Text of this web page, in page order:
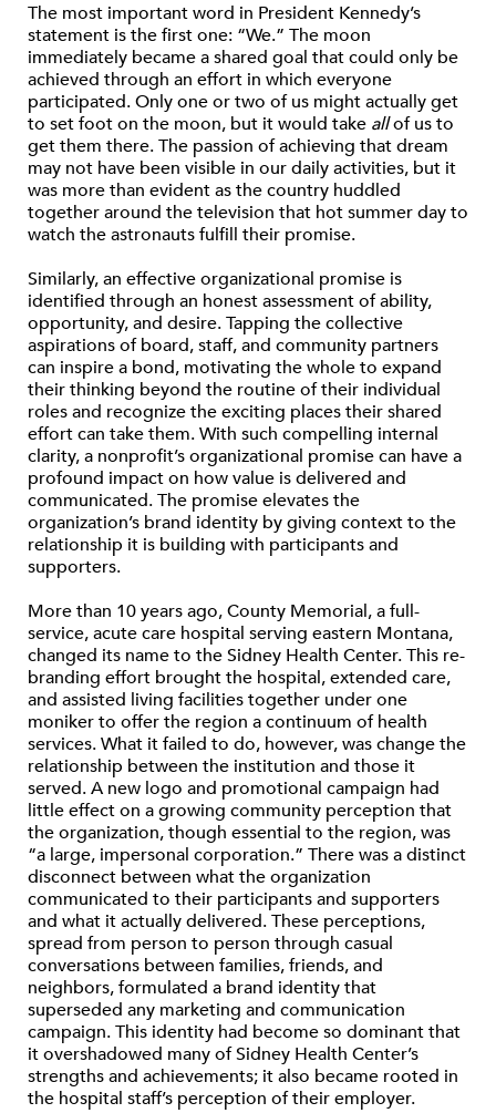
The most important word in President Kennedy’s
statement is the first one: “We.” The moon
immediately became a shared goal that could only be
achieved through an effort in which everyone
participated. Only one or two of us might actually get
to set foot on the moon, but it would take allof us to
get them there. The passion of achieving that dream
may not have been visible in our daily activities, but it
was more than evident as the country huddled
together around the television that hot summer day to
watch the astronauts fulfill their promise.
Similarly, an effective organizational promise is
identified through an honest assessment of ability,
opportunity, and desire. Tapping the collective
aspirations of board, staff, and community partners
can inspire a bond, motivating the whole to expand
their thinking beyond the routine of their individual
roles and recognize the exciting places their shared
effort can take them. With such compelling internal
clarity, a nonprofit’s organizational promise can have a
profound impact on how value is delivered and
communicated. The promise elevates the
organization’s brand identity by giving context to the
relationship it is building with participants and
supporters.
More than 10 years ago, County Memorial, a full-
service, acute care hospital serving eastern Montana,
changed its name to the Sidney Health Center. This re-
branding effort brought the hospital, extended care,
and assisted living facilities together under one
moniker to offer the region a continuum of health
services. What it failed to do, however, was change the
relationship between the institution and those it
served. A new logo and promotional campaign had
little effect on a growing community perception that
the organization, though essential to the region, was
“a large, impersonal corporation.” There was a distinct
disconnect between what the organization
communicated to their participants and supporters
and what it actually delivered. These perceptions,
spread from person to person through casual
conversations between families, friends, and
neighbors, formulated a brand identity that
superseded any marketing and communication
campaign. This identity had become so dominant that
it overshadowed many of Sidney Health Center’s
strengths and achievements; it also became rooted in
the hospital staff’s perception of their employer.